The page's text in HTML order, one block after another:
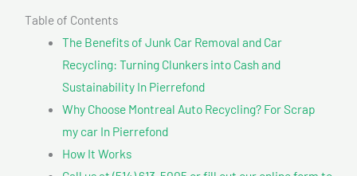
Table of Contents
The Benefits of Junk Car Removal and Car
Recycling: Turning Clunkers into Cash and
Sustainability In Pierrefond
Why Choose Montreal Auto Recycling? For Scrap
my car In Pierrefond
How It Works